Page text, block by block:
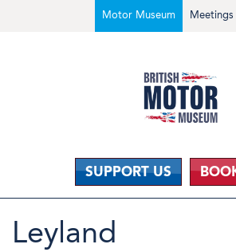
Meetings
Motor Museum
SUPPORT US
Leyland